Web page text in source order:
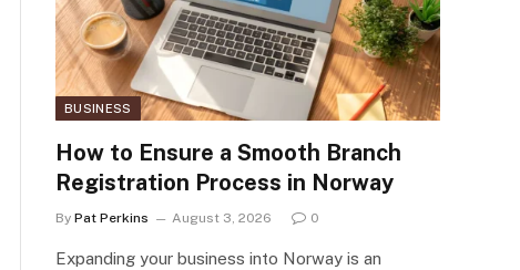
BUSINESS
How to Ensure a Smooth Branch
Registration Process in Norway
By Pat Perkins August 3, 2026 0
Expanding your business into Norway is an